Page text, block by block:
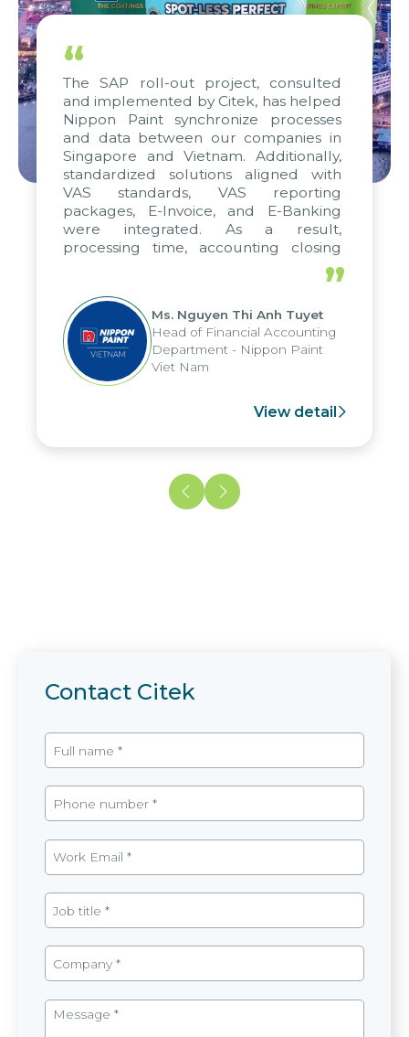
“
The SAP roll-out project, consulted
and implemented by Citek, has helped
Nippon Paint synchronize processes
and data between our companies in
Singapore and Vietnam. Additionally,
standardized solutions aligned with
VAS standards, VAS reporting
packages, E-Invoice, and E-Banking
were integrated. As a result,
processing time, accounting closing
periods, and report submission were
reduced by up to seven days, enabling
us to fully leverage the strengths of
the group's analytical reporting system
and apply it across various operations
and units.
”
Ms. Nguyen Thi Anh Tuyet
Head of Financial Accounting
Department - Nippon Paint
Viet Nam
View detail
Contact Citek